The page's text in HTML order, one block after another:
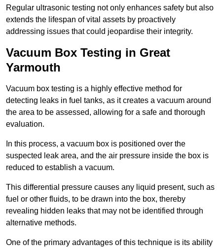
Regular ultrasonic testing not only enhances safety but also
extends the lifespan of vital assets by proactively
addressing issues that could jeopardise their integrity.
Vacuum Box Testing in Great
Yarmouth
Vacuum box testing is a highly effective method for
detecting leaks in fuel tanks, as it creates a vacuum around
the area to be assessed, allowing for a safe and thorough
evaluation.
In this process, a vacuum box is positioned over the
suspected leak area, and the air pressure inside the box is
reduced to establish a vacuum.
This differential pressure causes any liquid present, such as
fuel or other fluids, to be drawn into the box, thereby
revealing hidden leaks that may not be identified through
alternative methods.
One of the primary advantages of this technique is its ability